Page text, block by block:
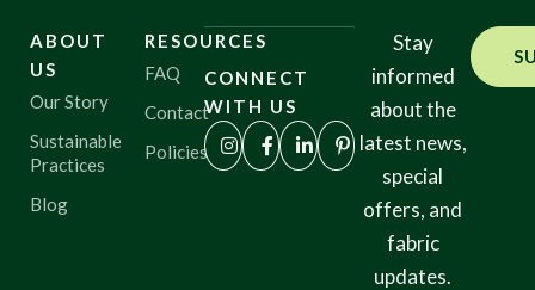
ABOUT
US
Our Story
Sustainable
Practices
Blog
RESOURCES
FAQ
Contact
Policies
CONNECT
WITH US
Stay
informed
about the
latest news,
special
offers, and
fabric
updates.